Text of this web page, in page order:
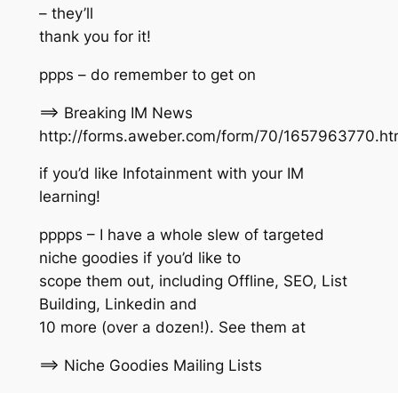
– they’ll
thank you for it!
ppps – do remember to get on
==> Breaking IM News
http://forms.aweber.com/form/70/
if you’d like Infotainment with your IM
learning!
pppps – I have a whole slew of targeted
niche goodies if you’d like to
scope them out, including Offline, SEO, List
Building, Linkedin and
10 more (over a dozen!). See them at
==> Niche Goodies Mailing Lists